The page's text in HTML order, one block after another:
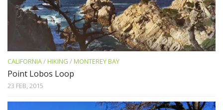
CALIFORNIA/HIKING /MONTEREY BAY
Point Lobos Loop
23 FEB, 2015